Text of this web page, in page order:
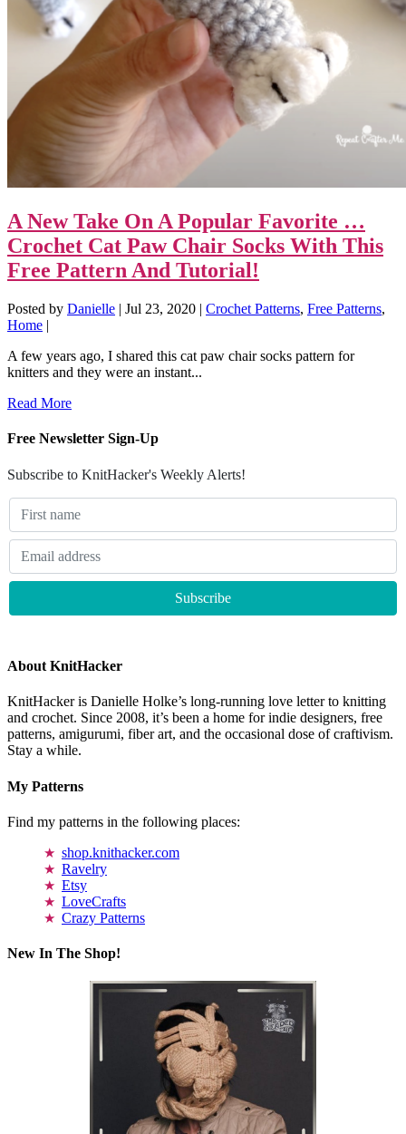
A New Take On A Popular Favorite …
Crochet Cat Paw Chair Socks With This
Free Pattern And Tutorial!
Posted by Danielle | Jul 23, 2020 | Crochet Patterns, Free Patterns,
Home |
A few years ago, I shared this cat paw chair socks pattern for
knitters and they were an instant...
Read More
Free Newsletter Sign-Up
Subscribe to KnitHacker's Weekly Alerts!
About KnitHacker
KnitHacker is Danielle Holke’s long-running love letter to knitting
and crochet. Since 2008, it’s been a home for indie designers, free
patterns, amigurumi, fiber art, and the occasional dose of craftivism.
Stay a while.
My Patterns
Find my patterns in the following places:
shop.knithacker.com
Ravelry
Etsy
LoveCrafts
Crazy Patterns
New In The Shop!